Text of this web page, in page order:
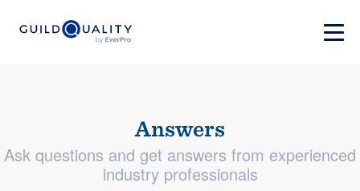
Answers
Ask questions and get answers from experienced
industry professionals